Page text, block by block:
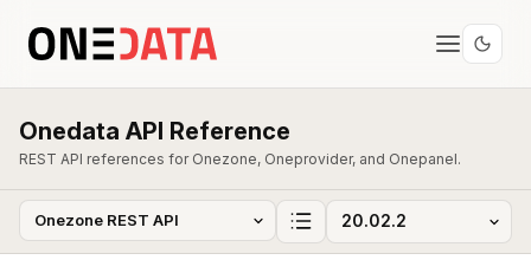
Onedata API Reference
REST API references for Onezone, Oneprovider, and Onepanel.